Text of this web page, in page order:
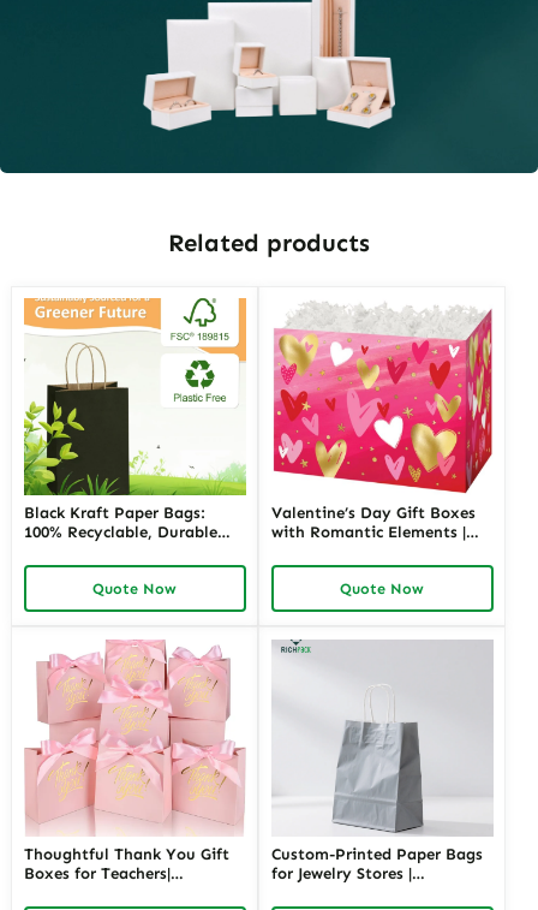
Related products
Black Kraft Paper Bags:
100% Recyclable, Durable
Solution
Quote Now
Valentine’s Day Gift Boxes
with Romantic Elements |
Packaging for Love-Themed
Gifts RichpackQuote Now
Thoughtful Thank You Gift
Boxes for Teachers|
Custom-Printed Paper Bags
for Jewelry Stores |